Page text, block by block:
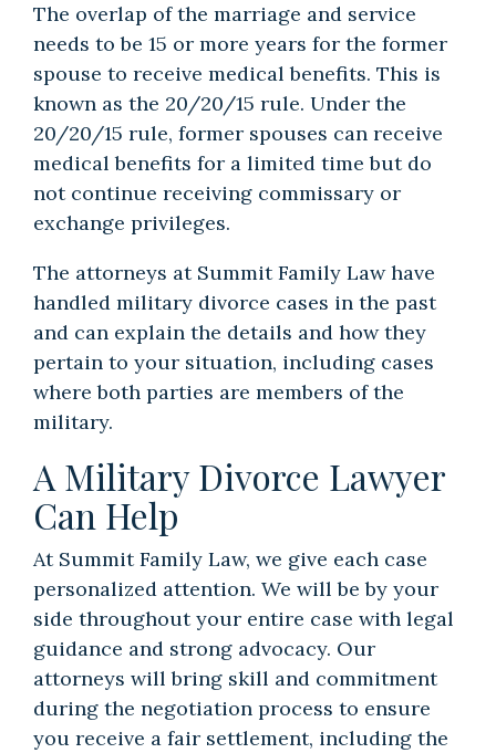
The overlap of the marriage and service
needs to be 15 or more years for the former
spouse to receive medical benefits. This is
known as the 20/20/15 rule. Under the
20/20/15 rule, former spouses can receive
medical benefits for a limited time but do
not continue receiving commissary or
exchange privileges.
The attorneys at Summit Family Law have
handled military divorce cases in the past
and can explain the details and how they
pertain to your situation, including cases
where both parties are members of the
military.
A Military Divorce Lawyer
Can Help
At Summit Family Law, we give each case
personalized attention. We will be by your
side throughout your entire case with legal
guidance and strong advocacy. Our
attorneys will bring skill and commitment
during the negotiation process to ensure
you receive a fair settlement, including the